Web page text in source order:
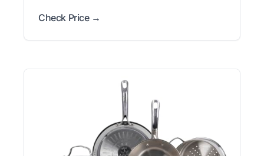
Check Price →